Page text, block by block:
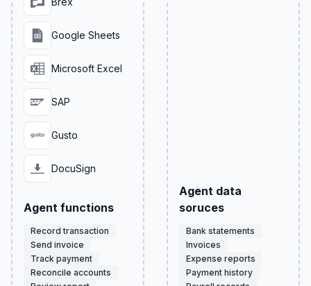
Google Sheets
Microsoft Excel
SAP
Gusto
DocuSign
Agent functions
Record transaction
Send invoice
Track payment
Reconcile accounts
Agent data
soruces
Bank statements
Invoices
Expense reports
Payment history